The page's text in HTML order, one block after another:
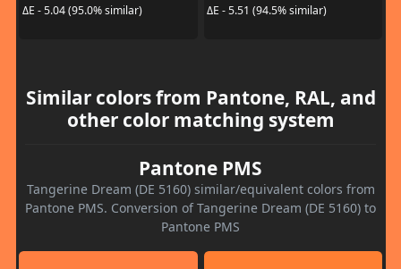
ΔE - 5.04 (95.0% similar)
ΔE - 5.51 (94.5% similar)
Similar colors from Pantone, RAL, and
other color matching system
Pantone PMS
Tangerine Dream (DE 5160) similar/equivalent colors from
Pantone PMS. Conversion of Tangerine Dream (DE 5160) to
Pantone PMS